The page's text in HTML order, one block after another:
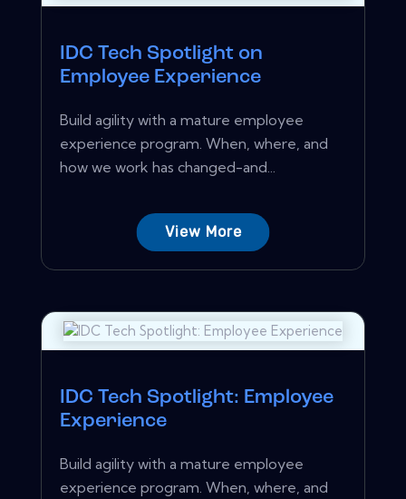
IDC Tech Spotlight on
Employee Experience
Build agility with a mature employee
experience program. When, where, and
how we work has changed-and...
View More
IDC Tech Spotlight: Employee
Experience
Build agility with a mature employee
experience program. When, where, and